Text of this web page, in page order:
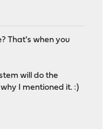
That's when you
will do the
I mentioned it. :)